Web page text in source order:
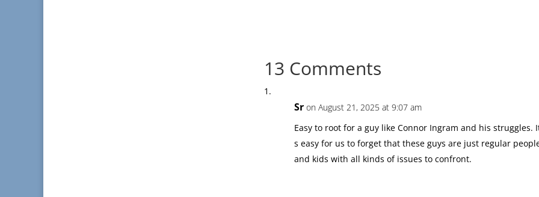
13 Comments
Sr on August 21, 2025 at 9:07 am
Easy to root for a guy like Connor Ingram and his struggles.
s easy for us to forget that these guys are just regular
and kids with all kinds of issues to confront.